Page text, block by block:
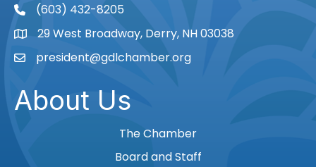
phone(603) 432-8205
Map29 West Broadway, Derry, NH 03038
Emailpresident@gdlchamber.org
About Us
The Chamber
Board and Staff